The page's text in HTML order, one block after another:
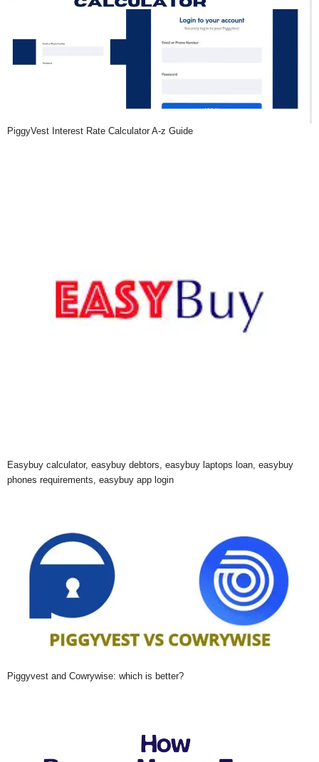
PiggyVest Interest Rate Calculator A-z Guide
Easybuy calculator, easybuy debtors, easybuy laptops loan, easybuy
phones requirements, easybuy app login
Piggyvest and Cowrywise: which is better?